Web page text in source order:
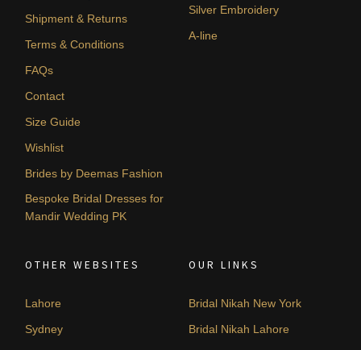
Shipment & Returns
Terms & Conditions
FAQs
Contact
Size Guide
Wishlist
Brides by Deemas Fashion
Bespoke Bridal Dresses for
Mandir Wedding PK
Silver Embroidery
A-line
OTHER WEBSITES
Lahore
Sydney
OUR LINKS
Bridal Nikah New York
Bridal Nikah Lahore